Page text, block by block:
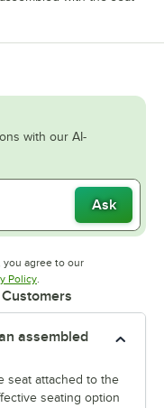
with our AI-
Ask
you agree to our
tab
PolicyOpens in new tab
.
assembled
seat attached to the
seating option